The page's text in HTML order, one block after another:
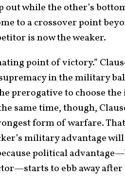
while the other’s
to a crossover point
is now the weaker.
point of victory.”
in the military
prerogative to choose
same time, though,
form of warfare.
military advantage
political
to ebb away